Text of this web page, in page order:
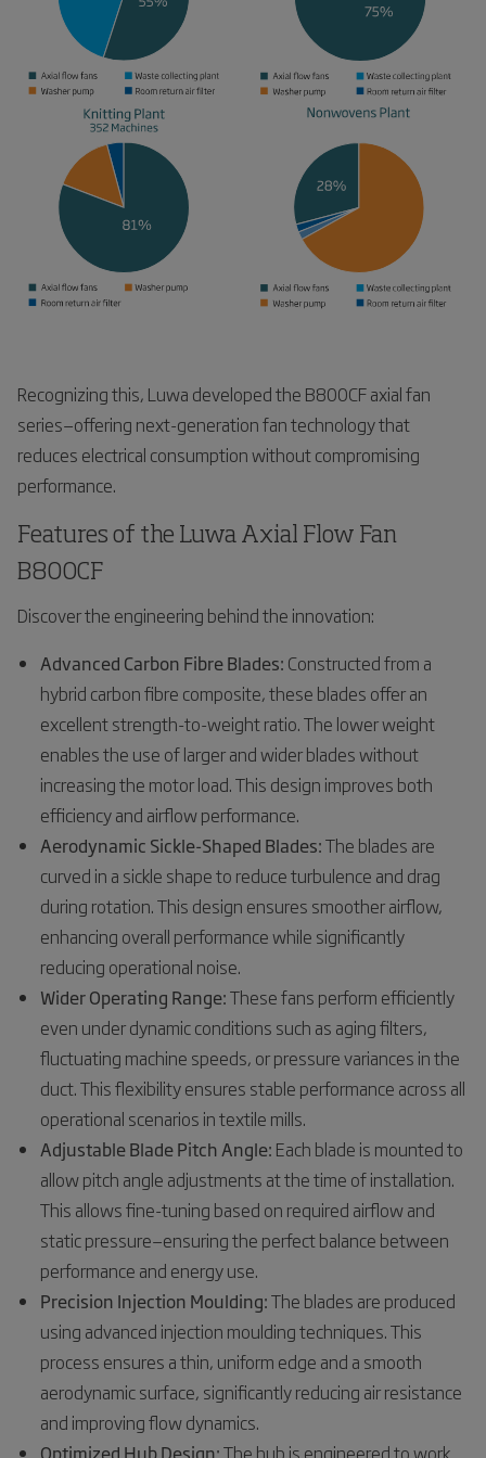
Recognizing this, Luwa developed the B800CF axial fan
series—offering next-generation fan technology that
reduces electrical consumption without compromising
performance.
Features of the Luwa Axial Flow Fan
B800CF
Discover the engineering behind the innovation:
Advanced Carbon Fibre Blades: Constructed from a
hybrid carbon fibre composite, these blades offer an
excellent strength-to-weight ratio. The lower weight
enables the use of larger and wider blades without
increasing the motor load. This design improves both
efficiency and airflow performance.
Aerodynamic Sickle-Shaped Blades:The blades are
curved in a sickle shape to reduce turbulence and drag
during rotation. This design ensures smoother airflow,
enhancing overall performance while significantly
reducing operational noise.
Wider Operating Range:These fans perform efficiently
even under dynamic conditions such as aging filters,
fluctuating machine speeds, or pressure variances in the
duct. This flexibility ensures stable performance across all
operational scenarios in textile mills.
Adjustable Blade Pitch Angle: Each blade is mounted to
allow pitch angle adjustments at the time of installation.
This allows fine-tuning based on required airflow and
static pressure—ensuring the perfect balance between
performance and energy use.
Precision Injection Moulding:The blades are produced
using advanced injection moulding techniques. This
process ensures a thin, uniform edge and a smooth
aerodynamic surface, significantly reducing air resistance
and improving flow dynamics.